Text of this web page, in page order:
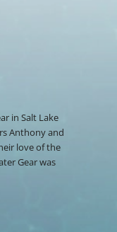
in Salt Lake
Anthony and
love of the
Gear was